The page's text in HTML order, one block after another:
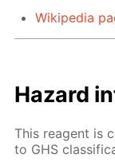
Wikipedia
Hazard
This reagent is
to GHS